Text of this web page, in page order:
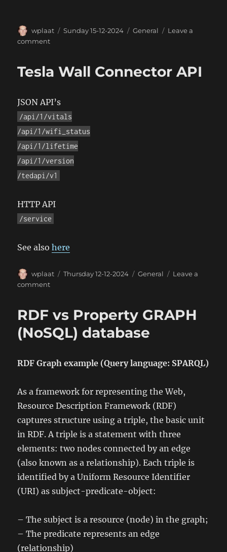
Author
wplaat
Posted
Sunday 15-12-2024 Categories
General
Leave a
commenton
generated
Tesla Wall Connector API
JSON API’s
/api/1/vitals
/api/1/wifi_status
/api/1/lifetime
/api/1/version
/tedapi/v1
HTTP API
/service
See alsohere
Author
wplaat
Posted
Thursday 12-12-2024 Categories
General
Leave a
commenton
Connector
API
RDF vs Property GRAPH
(NoSQL) database
RDF Graph example (Query language: SPARQL)
As a framework for representing the Web,
Resource Description Framework (RDF)
captures structure using a triple, the basic unit
in RDF. A triple is a statement with three
elements: two nodes connected by an edge
(also known as a relationship). Each triple is
identified by a Uniform Resource Identifier
(URI) as subject-predicate-object:
– The subject is a resource (node) in the graph;
– The predicate represents an edge
(relationship)